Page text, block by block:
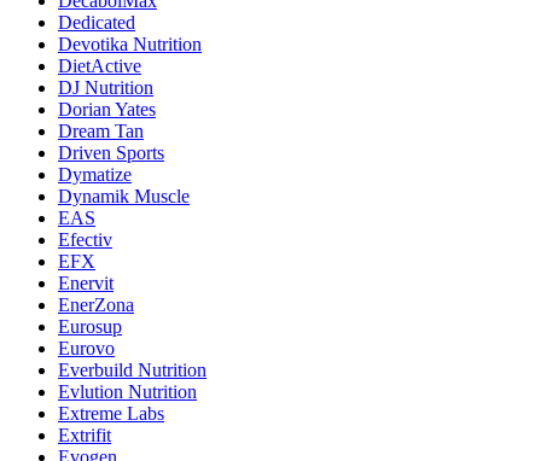
Dedicated
Devotika Nutrition
DietActive
DJ Nutrition
Dorian Yates
Dream Tan
Driven Sports
Dymatize
Dynamik Muscle
EAS
Efectiv
EFX
Enervit
EnerZona
Eurosup
Eurovo
Everbuild Nutrition
Evlution Nutrition
Extreme Labs
Extrifit